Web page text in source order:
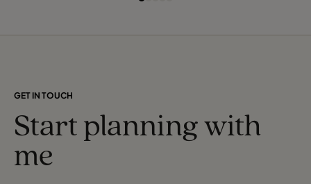
GET IN TOUCH
Start planning with
me